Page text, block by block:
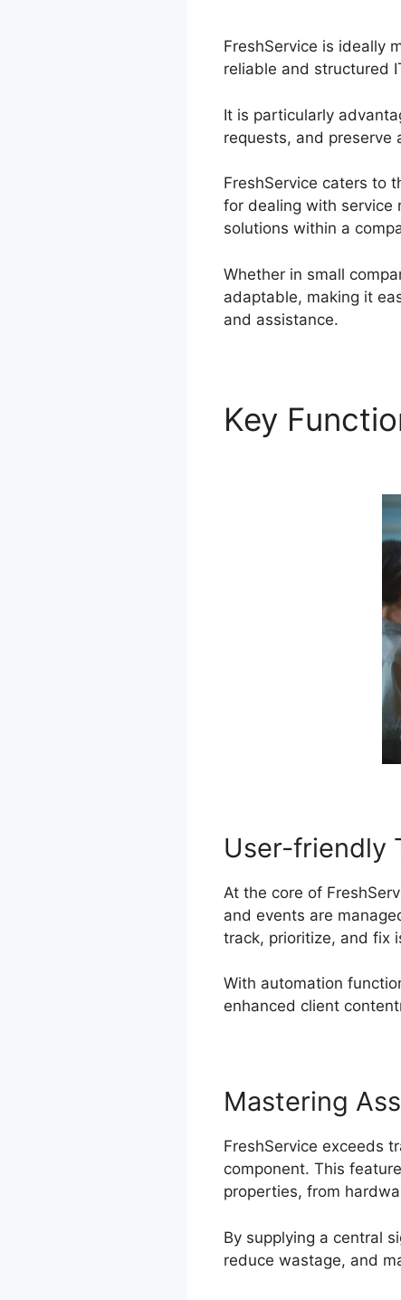
FreshService is ideally
reliable and structured
It is particularly
requests, and preserve
FreshService caters to
for dealing with service
solutions within a
Whether in small
adaptable, making it
and assistance.
Key
User-friendly
At the core of
and events are
track, prioritize, and fix
With automation
enhanced client
Mastering
FreshService exceeds
component. This
properties, from
By supplying a central
reduce wastage, and